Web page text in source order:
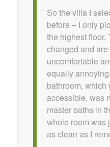
So the villa I
before – I only
the highest floor.
changed and
uncomfortable
equally
bathroom, which
accessible, was
master baths in
whole room was
as clean as I